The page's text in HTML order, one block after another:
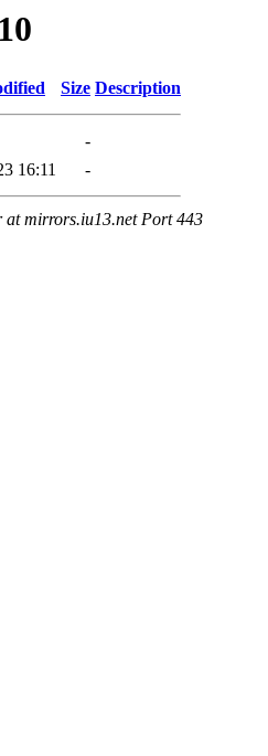
Size Description
-
16:11 -
at mirrors.iu13.net Port 443